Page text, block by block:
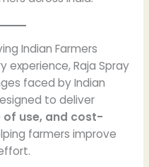
Indian Farmers
experience, Raja Spray
faced by Indian
to deliver
of use, and cost-
farmers improve